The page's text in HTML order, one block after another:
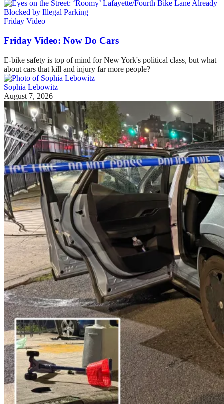
Friday Video
Friday Video: Now Do Cars
E-bike safety is top of mind for New York's political class, but what
about cars that kill and injury far more people?
Sophia Lebowitz
August 7, 2026